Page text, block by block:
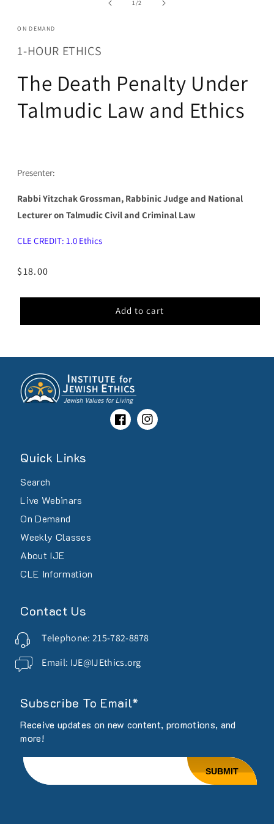
1/of2
ON DEMAND
1-HOUR ETHICS
The Death Penalty Under
Talmudic Law and Ethics
Presenter:
Rabbi Yitzchak Grossman, Rabbinic Judge and National
Lecturer on Talmudic Civil and Criminal Law
CLE CREDIT: 1.0 Ethics
Regular
$18.00
Add to cart
Facebook Instagram
Quick Links
Search
Live Webinars
On Demand
Weekly Classes
About IJE
CLE Information
Contact Us
Telephone: 215-782-8878
Email: IJE@IJEthics.org
Subscribe To Email*
Receive updates on new content, promotions, and
more!
SUBMIT